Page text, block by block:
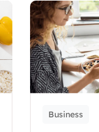
Business